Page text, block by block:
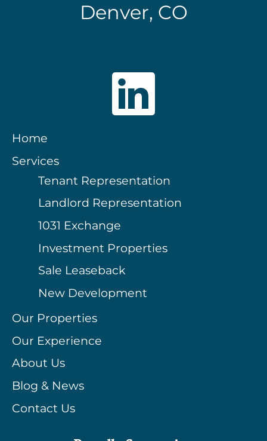
Denver, CO
Home
Services
Tenant Representation
Landlord Representation
1031 Exchange
Investment Properties
Sale Leaseback
New Development
Our Properties
Our Experience
About Us
Blog & News
Contact Us